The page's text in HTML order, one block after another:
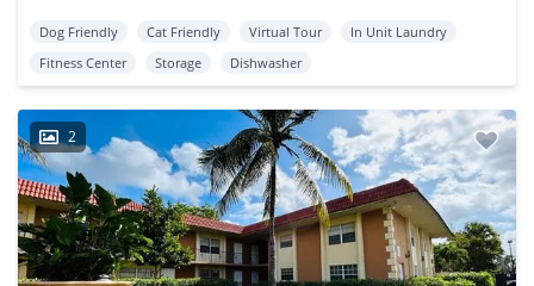
Dog Friendly Cat Friendly Virtual Tour
In Unit Laundry
Fitness Center
Storage Dishwasher
2